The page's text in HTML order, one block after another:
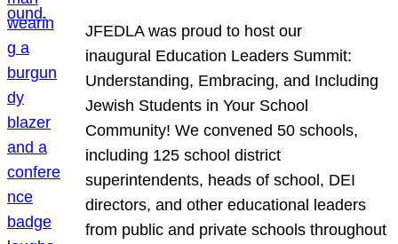
JFEDLA was proud to host our
inaugural Education Leaders Summit:
Understanding, Embracing, and Including
Jewish Students in Your School
Community! We convened 50 schools,
including 125 school district
superintendents, heads of school, DEI
directors, and other educational leaders
from public and private schools throughout